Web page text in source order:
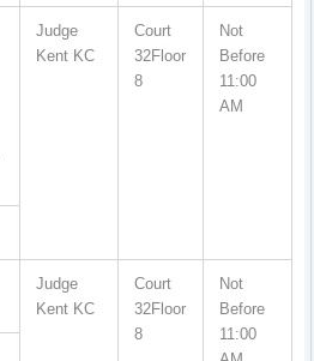
Judge
Kent KC
Court
32Floor
8
Not
Before
11:00
AM
Judge
Kent KC
Court
32Floor
8
Not
Before
11:00